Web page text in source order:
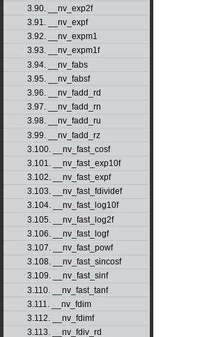
3.90. __nv_exp2f
3.91. __nv_expf
3.92. __nv_expm1
3.93. __nv_expm1f
3.94. __nv_fabs
3.95. __nv_fabsf
3.96. __nv_fadd_rd
3.97. __nv_fadd_rn
3.98. __nv_fadd_ru
3.99. __nv_fadd_rz
3.100. __nv_fast_cosf
3.101. __nv_fast_exp10f
3.102. __nv_fast_expf
3.103. __nv_fast_fdividef
3.104. __nv_fast_log10f
3.105. __nv_fast_log2f
3.106. __nv_fast_logf
3.107. __nv_fast_powf
3.108. __nv_fast_sincosf
3.109. __nv_fast_sinf
3.110. __nv_fast_tanf
3.111. __nv_fdim
3.112. __nv_fdimf
3.113. __nv_fdiv_rd